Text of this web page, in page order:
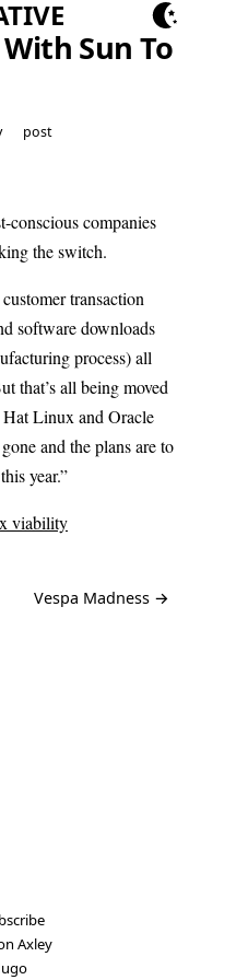
Sun To
post
conscious companies
the switch.
transaction
software downloads
process) all
that’s all being moved
Linux and Oracle
and the plans are to
year.”
viability
Vespa Madness →
Axley